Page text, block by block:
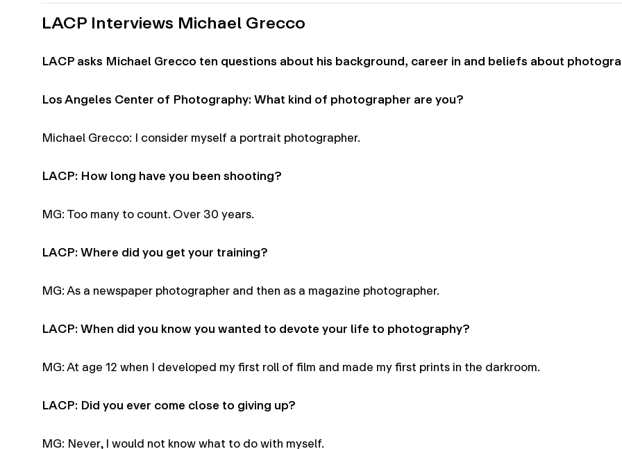
LACP Interviews Michael Grecco
LACP asks Michael Grecco ten questions about his background, career in and beliefs about
Los Angeles Center of Photography: What kind of photographer are you?
Michael Grecco: I consider myself a portrait photographer.
LACP: How long have you been shooting?
MG: Too many to count. Over 30 years.
LACP: Where did you get your training?
MG: As a newspaper photographer and then as a magazine photographer.
LACP: When did you know you wanted to devote your life to photography?
MG: At age 12 when I developed my first roll of film and made my first prints in the darkroom.
LACP: Did you ever come close to giving up?
MG: Never, I would not know what to do with myself.